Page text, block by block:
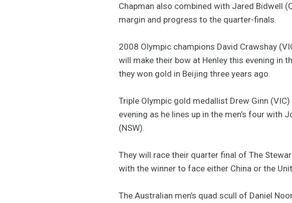
Chapman also combined with Jared Bidwell
margin and progress to the quarter-finals.
2008 Olympic champions David Crawshay
will make their bow at Henley this evening in
they won gold in Beijing three years ago.
Triple Olympic gold medallist Drew Ginn
evening as he lines up in the men’s four with
(NSW).
They will race their quarter final of The
with the winner to face either China or the
The Australian men’s quad scull of Daniel